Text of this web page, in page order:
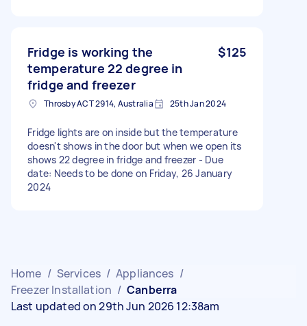
Fridge is working the
temperature 22 degree in
fridge and freezer
$125
Throsby ACT 2914, Australia 25th Jan 2024
Fridge lights are on inside but the temperature
doesn't shows in the door but when we open its
shows 22 degree in fridge and freezer - Due
date: Needs to be done on Friday, 26 January
2024
Home / Services / Appliances /
Freezer Installation / Canberra
Last updated on 29th Jun 2026 12:38am